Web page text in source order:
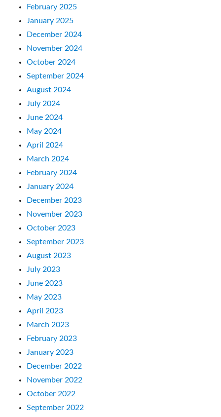
February 2025
January 2025
December 2024
November 2024
October 2024
September 2024
August 2024
July 2024
June 2024
May 2024
April 2024
March 2024
February 2024
January 2024
December 2023
November 2023
October 2023
September 2023
August 2023
July 2023
June 2023
May 2023
April 2023
March 2023
February 2023
January 2023
December 2022
November 2022
October 2022
September 2022